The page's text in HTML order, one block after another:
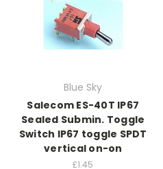
Blue Sky
Salecom ES-40T IP67
Sealed Submin. Toggle
Switch IP67 toggle SPDT
vertical on-on
£1.45